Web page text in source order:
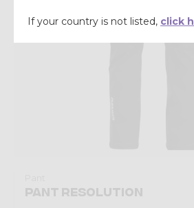
PANT RESOLUTION
If your country is not listed, click